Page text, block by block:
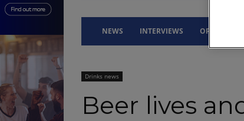
NEWS INTERVIEWS OPINION
Drinks news
Beer lives